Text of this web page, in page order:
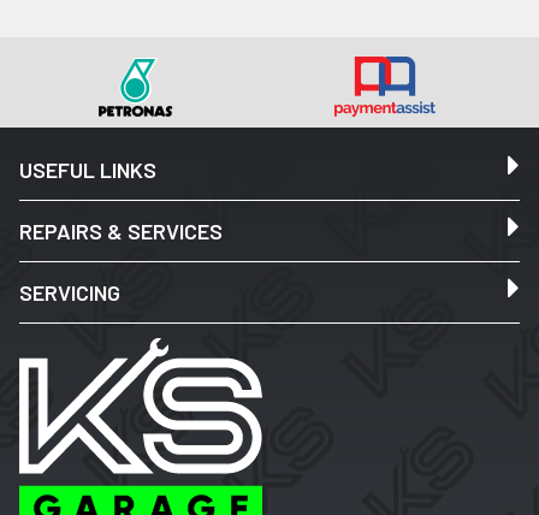
USEFUL LINKS
REPAIRS & SERVICES
SERVICING